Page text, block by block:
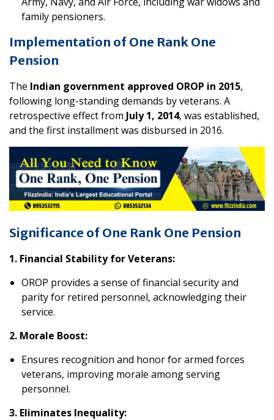
family pensioners.
Implementation of One Rank One
Pension
The Indian government approved OROP in 2015,
following long-standing demands by veterans. A
retrospective effect from July 1, 2014, was established,
and the first installment was disbursed in 2016.
Significance of One Rank One Pension
1. Financial Stability for Veterans:
OROP provides a sense of financial security and
parity for retired personnel, acknowledging their
service.
2. Morale Boost:
Ensures recognition and honor for armed forces
veterans, improving morale among serving
personnel.
3. Eliminates Inequality: